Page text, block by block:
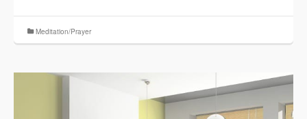
Meditation/Prayer